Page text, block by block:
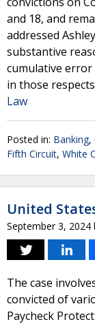
and 18, and
addressed
substantive
cumulative
in those
Law
Posted in: Banking,
Fifth Circuit, White
United
September 3, 2024
The case
convicted of
Paycheck